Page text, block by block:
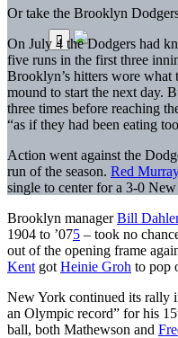
Or take the Brooklyn
On July 4 the Dodgers had
five runs in the first three
Brooklyn’s hitters wore what
mound to start the next day.
three times before reaching
“as if they had been eating
Action went against the
run of the season. Red
single to center for a 3-0
Brooklyn managerBill
1904 to ’075 – took no
out of the opening frame
Kent got Heinie Groh to pop
New York continued its rally
an Olympic record” for his
ball, both Mathewson and